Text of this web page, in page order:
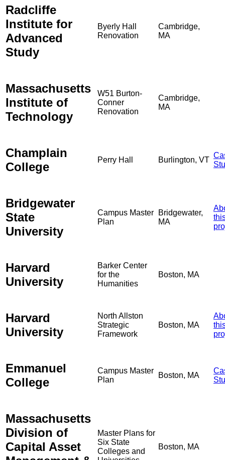
Radcliffe
Institute for
Advanced
Study
Byerly Hall
Renovation
Cambridge,
MA
Massachusetts
Institute of
Technology
W51 Burton-
Conner
Renovation
Cambridge,
MA
Champlain
College
Perry Hall Burlington, VT
Bridgewater
State
University
Campus Master
Plan
Bridgewater,
MA
Harvard
University
Barker Center
for the
Humanities
Boston, MA
Harvard
University
North Allston
Strategic
Framework
Boston, MA
Emmanuel
College
Campus Master
Plan
Boston, MA
Massachusetts
Division of
Capital Asset
Master Plans for
Six State
Colleges and
Boston, MA